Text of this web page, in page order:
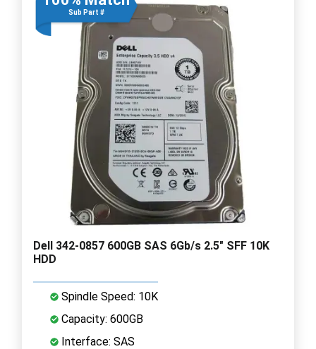
Sub Part #
Dell 342-0857 600GB SAS 6Gb/s 2.5" SFF 10K
HDD
Spindle Speed: 10K
Capacity: 600GB
Interface: SAS